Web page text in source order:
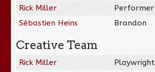
Rick Miller
Performer
Sébastien Heins
Brandon
Creative Team
Rick Miller
Playwright